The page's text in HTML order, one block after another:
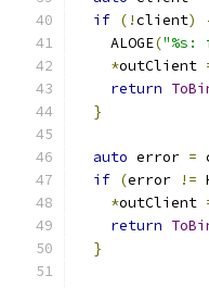
if (!client)
    ALOGE
("%s:
*outClient
return
}
auto error =
if (error !=
*outClient
return
}